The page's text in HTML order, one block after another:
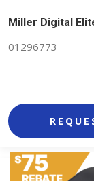
Miller Digital
01296773